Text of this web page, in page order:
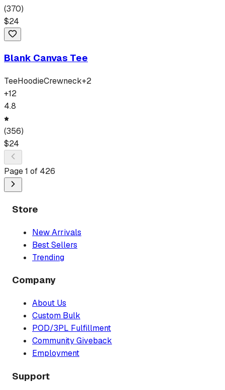
(370)
$24
Blank Canvas Tee
TeeHoodieCrewneck+2
+12
4.8
(356)
$24
Page1 of 426
Store
New Arrivals
Best Sellers
Trending
Company
About Us
Custom Bulk
POD/3PL Fulfillment
Community Giveback
Employment
Support